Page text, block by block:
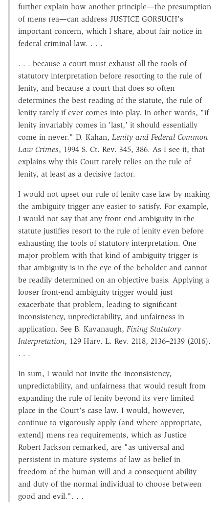
further explain how another principle—the presumption
of mens rea—can address JUSTICE GORSUCH's
important concern, which I share, about fair notice in
federal criminal law. . . .
. . . because a court must exhaust all the tools of
statutory interpretation before resorting to the rule of
lenity, and because a court that does so often
determines the best reading of the statute, the rule of
lenity rarely if ever comes into play. In other words, "if
lenity invariably comes in 'last,' it should essentially
come in never." D. Kahan, Lenity and Federal Common
Law Crimes, 1994 S. Ct. Rev. 345, 386. As I see it, that
explains why this Court rarely relies on the rule of
lenity, at least as a decisive factor.
I would not upset our rule of lenity case law by making
the ambiguity trigger any easier to satisfy. For example,
I would not say that any front-end ambiguity in the
statute justifies resort to the rule of lenity even before
exhausting the tools of statutory interpretation. One
major problem with that kind of ambiguity trigger is
that ambiguity is in the eye of the beholder and cannot
be readily determined on an objective basis. Applying a
looser front-end ambiguity trigger would just
exacerbate that problem, leading to significant
inconsistency, unpredictability, and unfairness in
application. See B. Kavanaugh, Fixing Statutory
Interpretation, 129 Harv. L. Rev. 2118, 2136–2139 (2016).
. . .
In sum, I would not invite the inconsistency,
unpredictability, and unfairness that would result from
expanding the rule of lenity beyond its very limited
place in the Court's case law. I would, however,
continue to vigorously apply (and where appropriate,
extend) mens rea requirements, which as Justice
Robert Jackson remarked, are "as universal and
persistent in mature systems of law as belief in
freedom of the human will and a consequent ability
and duty of the normal individual to choose between
good and evil.". . .